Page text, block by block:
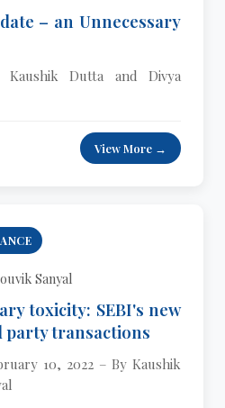
– an Unnecessary
Kaushik Dutta and Divya
View More →
Sanyal
toxicity: SEBI's new
transactions
10, 2022 – By Kaushik